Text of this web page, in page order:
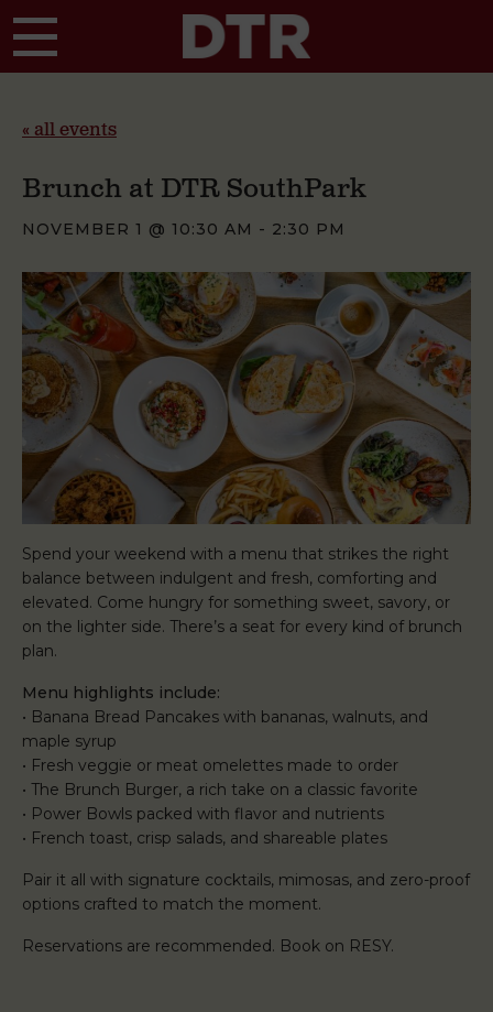
« all events
Brunch at DTR SouthPark
NOVEMBER 1 @ 10:30 AM - 2:30 PM
Spend your weekend with a menu that strikes the right
balance between indulgent and fresh, comforting and
elevated. Come hungry for something sweet, savory, or
on the lighter side. There’s a seat for every kind of brunch
plan.
Menu highlights include:
• Banana Bread Pancakes with bananas, walnuts, and
maple syrup
• Fresh veggie or meat omelettes made to order
• The Brunch Burger, a rich take on a classic favorite
• Power Bowls packed with flavor and nutrients
• French toast, crisp salads, and shareable plates
Pair it all with signature cocktails, mimosas, and zero-proof
options crafted to match the moment.
Reservations are recommended. Book on RESY.